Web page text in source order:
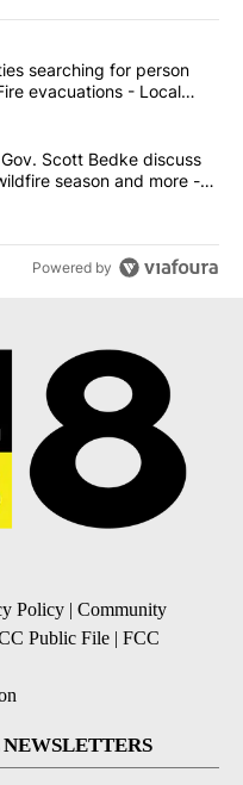
articles in the last
deputies searching
searching for person
evacuations - Local
and Lt. Gov. Scott
Scott Bedke discuss
season and more -
Powered by
Policy
Community
Public File
FCC